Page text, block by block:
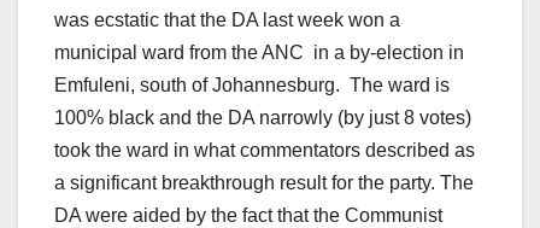
was ecstatic that the DA last week won a
municipal ward from the ANC in a by-election in
Emfuleni, south of Johannesburg. The ward is
100% black and the DA narrowly (by just 8 votes)
took the ward in what commentators described as
a significant breakthrough result for the party. The
DA were aided by the fact that the Communist